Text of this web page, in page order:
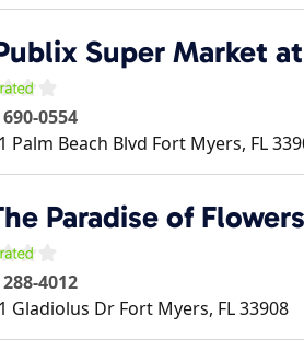
Super Market
0554
Palm Beach Blvd Fort Myers, FL
Paradise of Flowers
4012
Gladiolus Dr Fort Myers, FL33908